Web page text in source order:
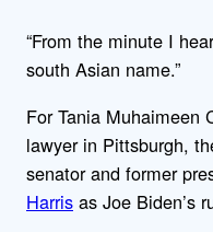
“From the minute I
south Asian name.”
For Tania Muhaimeen
lawyer in Pittsburgh,
senator and former
Harris as Joe Biden’s